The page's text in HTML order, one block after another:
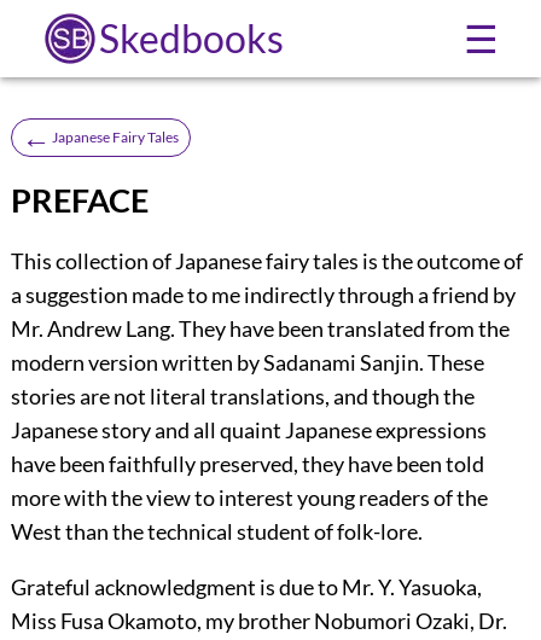
Skedbooks ☰
← Japanese Fairy Tales
PREFACE
This collection of Japanese fairy tales is the outcome of
a suggestion made to me indirectly through a friend by
Mr. Andrew Lang. They have been translated from the
modern version written by Sadanami Sanjin. These
stories are not literal translations, and though the
Japanese story and all quaint Japanese expressions
have been faithfully preserved, they have been told
more with the view to interest young readers of the
West than the technical student of folk-lore.
Grateful acknowledgment is due to Mr. Y. Yasuoka,
Miss Fusa Okamoto, my brother Nobumori Ozaki, Dr.